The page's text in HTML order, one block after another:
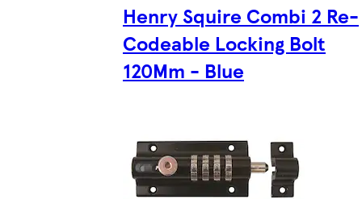
Henry Squire Combi 2 Re-
Codeable Locking Bolt
120Mm - Blue